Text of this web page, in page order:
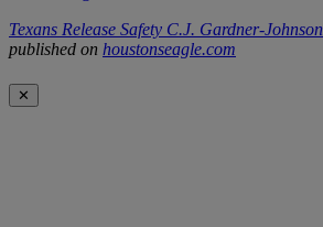
Texans Release Safety C.J. Gardner-Johnson
published on houstonseagle.com
✕